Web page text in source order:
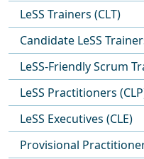
LeSS Trainers (CLT)
Candidate LeSS
LeSS-Friendly Scrum
LeSS Practitioners
LeSS Executives (CLE)
Provisional